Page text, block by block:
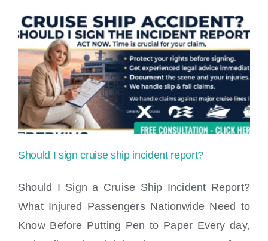
staff
take
pictures
of
my
a
Should I sign cruise ship incident report?
Should I Sign a Cruise Ship Incident Report?
What Injured Passengers Nationwide Need to
Know Before Putting Pen to Paper Every day,